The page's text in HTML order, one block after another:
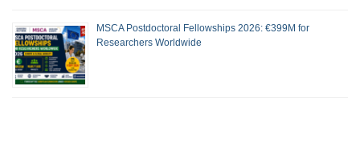
MSCA Postdoctoral Fellowships 2026: €399M for
Researchers Worldwide